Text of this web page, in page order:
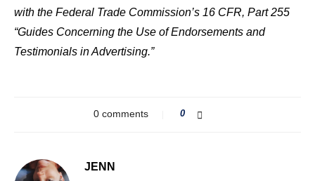
with the Federal Trade Commission’s 16 CFR, Part 255
“Guides Concerning the Use of Endorsements and
Testimonials in Advertising.”
0 comments 0
JENN